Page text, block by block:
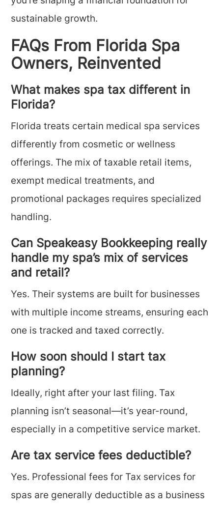
sustainable growth.
FAQs From Florida Spa
Owners, Reinvented
What makes spa tax different in
Florida?
Florida treats certain medical spa services
differently from cosmetic or wellness
offerings. The mix of taxable retail items,
exempt medical treatments, and
promotional packages requires specialized
handling.
Can Speakeasy Bookkeeping really
handle my spa’s mix of services
and retail?
Yes. Their systems are built for businesses
with multiple income streams, ensuring each
one is tracked and taxed correctly.
How soon should I start tax
planning?
Ideally, right after your last filing. Tax
planning isn’t seasonal—it’s year-round,
especially in a competitive service market.
Are tax service fees deductible?
Yes. Professional fees for Tax services for
spas are generally deductible as a business